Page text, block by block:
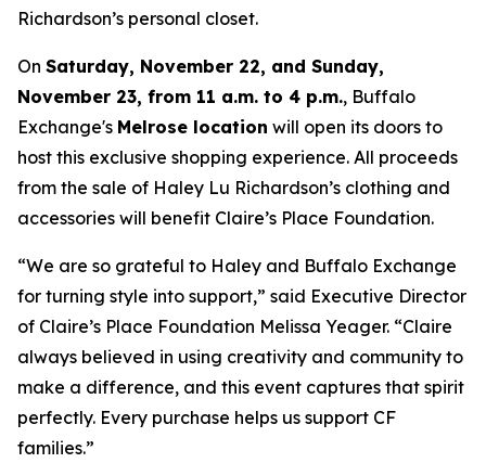
Richardson’s personal closet.
On Saturday, November 22, and Sunday,
November 23, from 11 a.m. to 4 p.m., Buffalo
Exchange's Melrose location will open its doors to
host this exclusive shopping experience. All proceeds
from the sale of Haley Lu Richardson’s clothing and
accessories will benefit Claire’s Place Foundation.
“We are so grateful to Haley and Buffalo Exchange
for turning style into support,” said Executive Director
of Claire’s Place Foundation Melissa Yeager. “Claire
always believed in using creativity and community to
make a difference, and this event captures that spirit
perfectly. Every purchase helps us support CF
families.”